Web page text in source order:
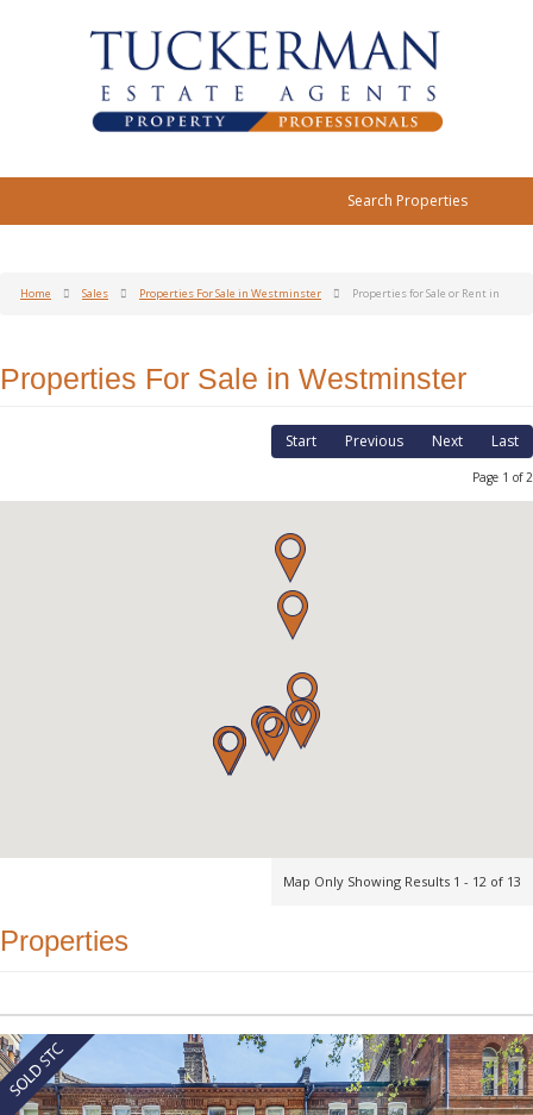
Search Properties
Home Sales Properties For Sale in Westminster Properties for Sale or Rent in
Properties For Sale in Westminster
Start Previous Next Last
Page 1 of 2
Map Only Showing Results 1 - 12 of 13
Properties